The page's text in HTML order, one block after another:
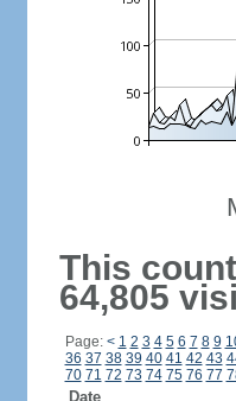
This
64,805
Page: < 1 2 3 4 5 6 7 8 9
36 37 38 39 40 41 42 43
70 71 72 73 74 75 76 77
Date